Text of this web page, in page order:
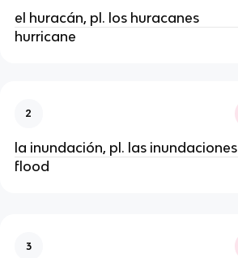
el huracán, pl. los huracanes
hurricane
2
la inundación, pl. las inundaciones
flood
3